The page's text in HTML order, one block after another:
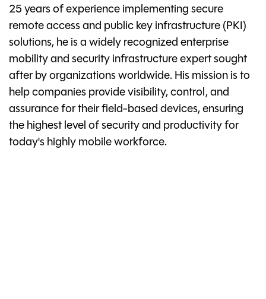
25 years of experience implementing secure
remote access and public key infrastructure (PKI)
solutions, he is a widely recognized enterprise
mobility and security infrastructure expert sought
after by organizations worldwide. His mission is to
help companies provide visibility, control, and
assurance for their field-based devices, ensuring
the highest level of security and productivity for
today's highly mobile workforce.